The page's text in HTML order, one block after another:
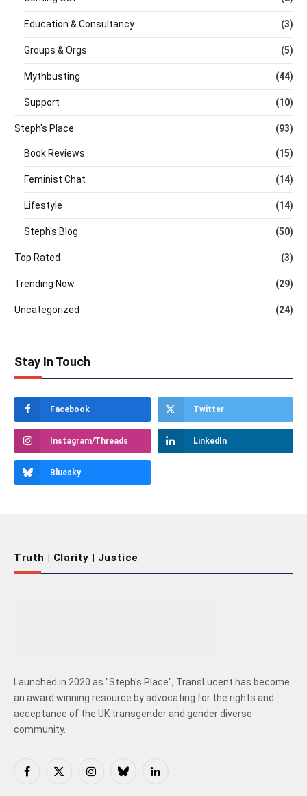
Education & Consultancy (3)
Groups & Orgs (5)
Mythbusting (44)
Support (10)
Steph's Place (93)
Book Reviews (15)
Feminist Chat (14)
Lifestyle (14)
Steph's Blog (50)
Top Rated (3)
Trending Now (29)
Uncategorized (24)
Stay In Touch
Facebook Twitter
Instagram/Threads LinkedIn
Bluesky
Truth | Clarity | Justice
Launched in 2020 as "Steph's Place", TransLucent has become
an award winning resource by advocating for the rights and
acceptance of the UK transgender and gender diverse
community.
Facebook
X
InstagramBlueskyLinkedIn